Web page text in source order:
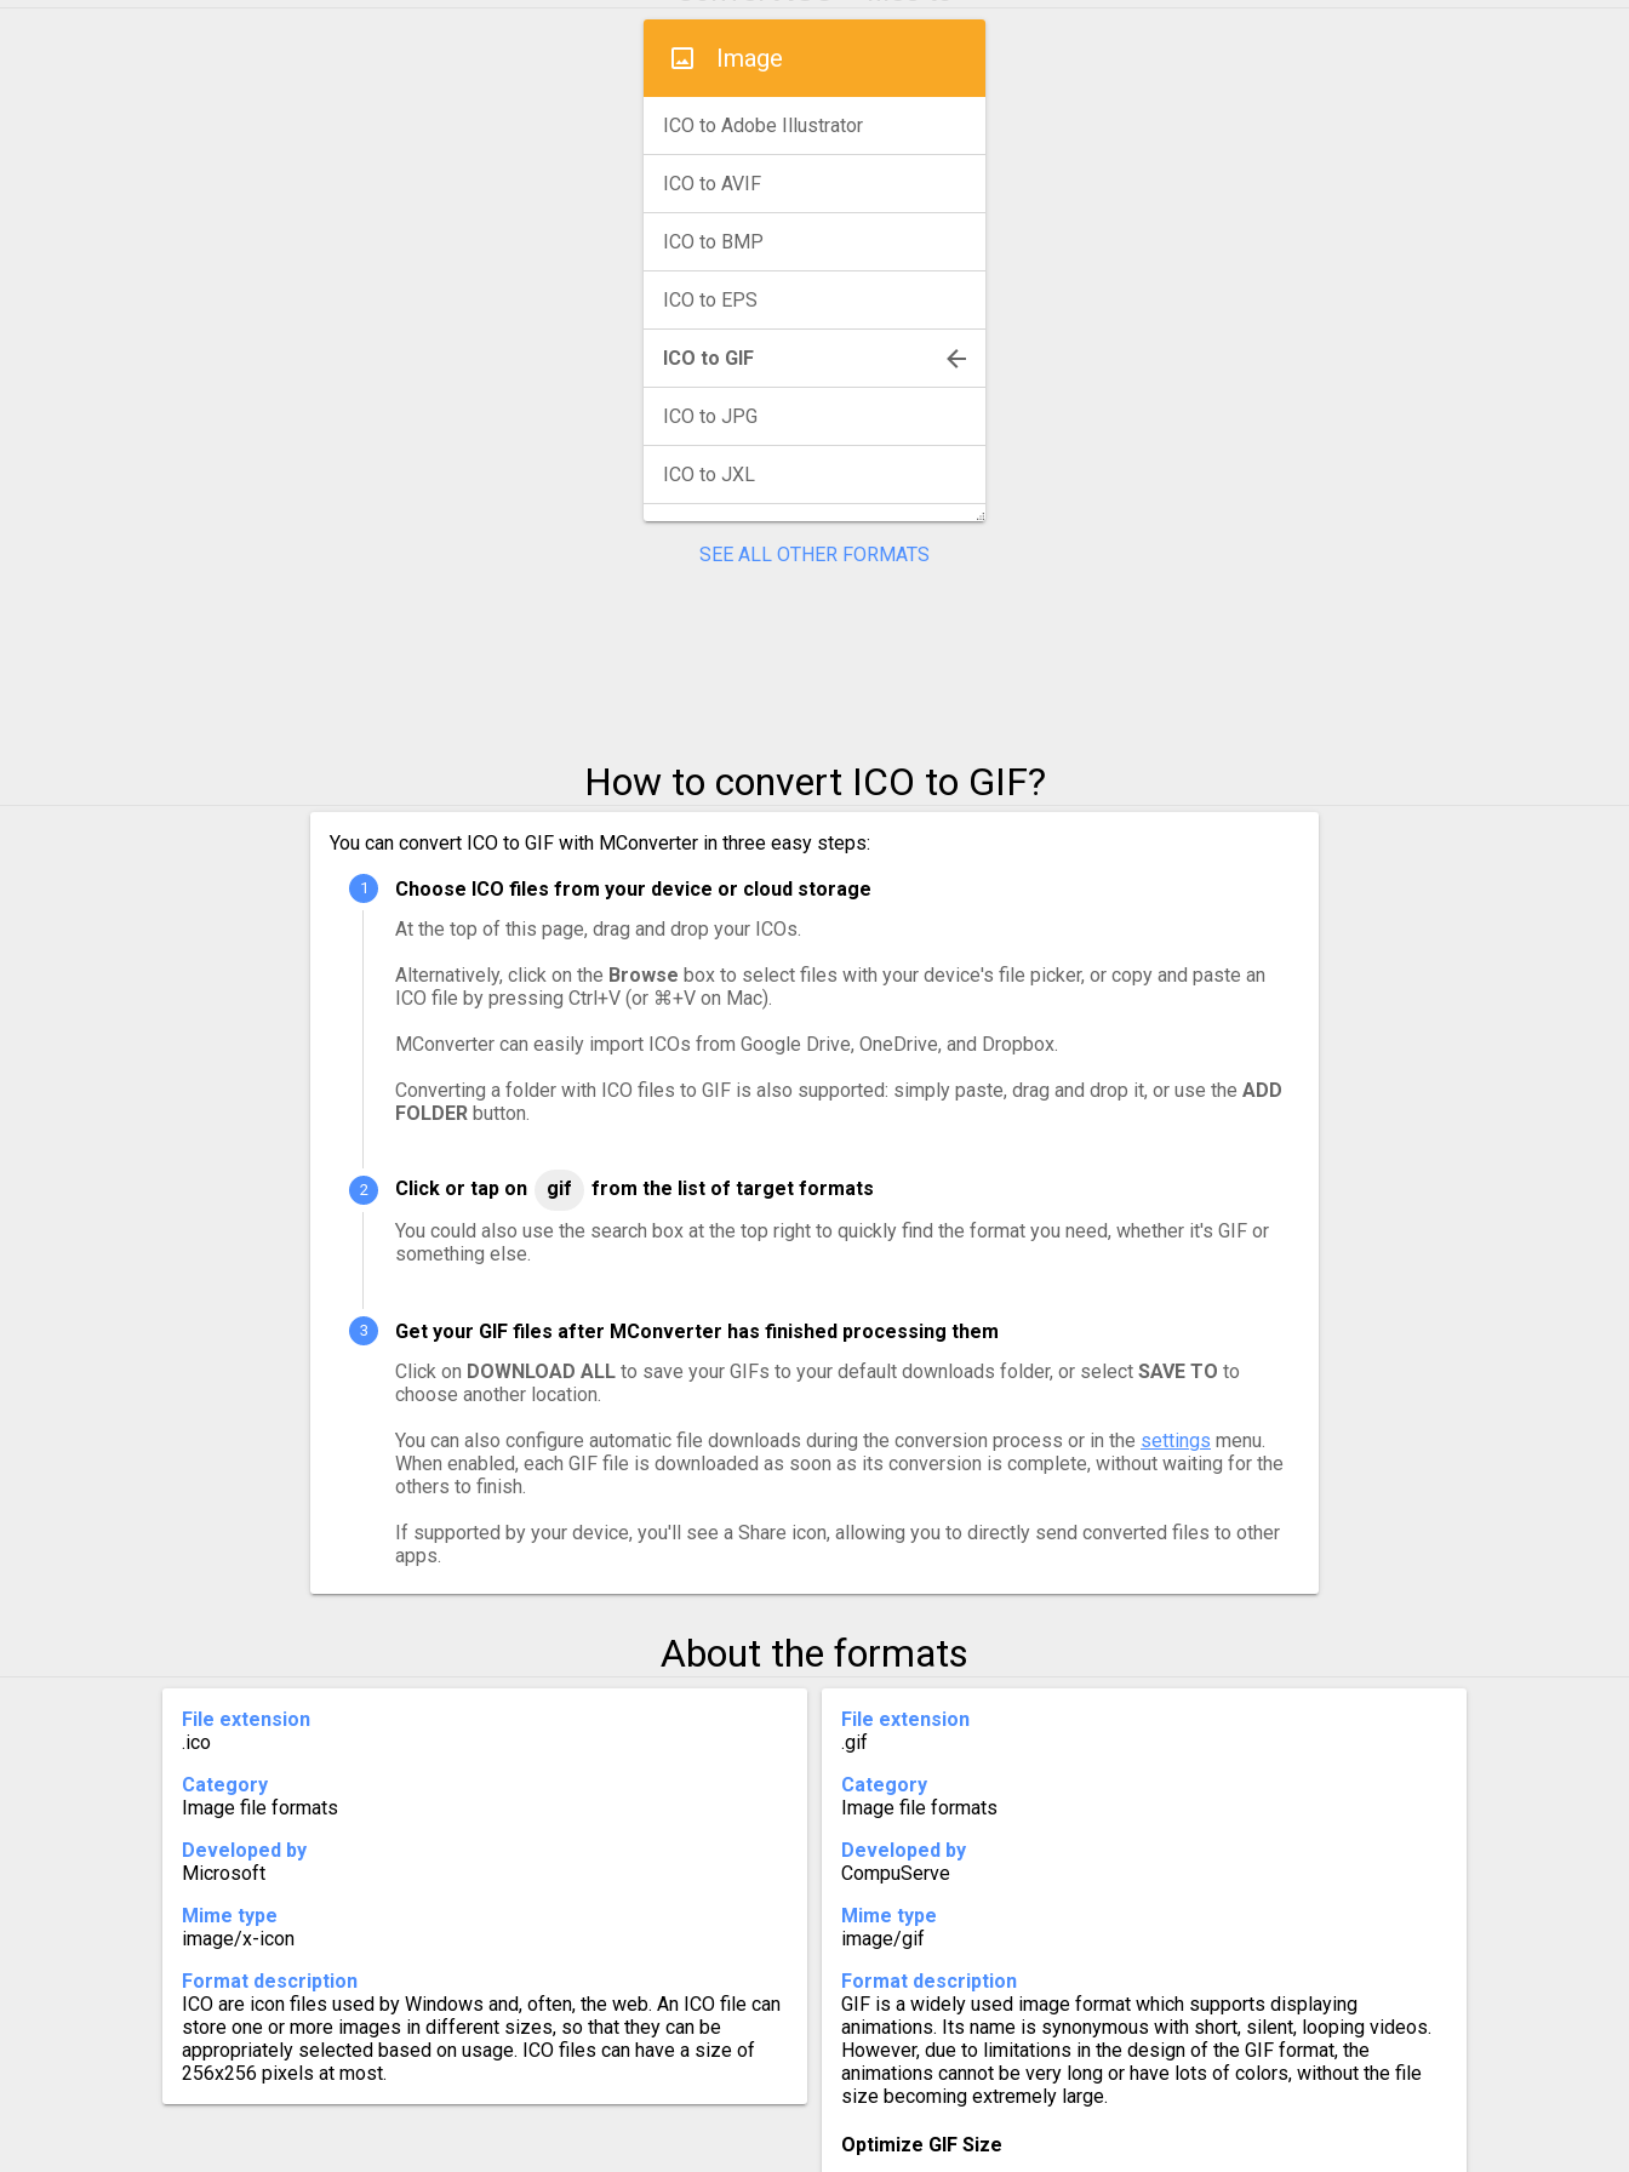
Image
ICO to Adobe Illustrator
ICO to AVIF
ICO to BMP
ICO to EPS
ICO to GIF
ICO to JPG
ICO to JXL
ICO to TIFF
SEE ALL OTHER FORMATS
How to convert ICO to GIF?
You can convert ICO to GIF with MConverter in three easy steps:
Choose ICO files from your device or cloud storage
At the top of this page, drag and drop your ICOs.
Alternatively, click on the Browse box to select files with your device's file picker, or copy and paste an
ICO file by pressing Ctrl+V (or ⌘+V on Mac).
MConverter can easily import ICOs from Google Drive, OneDrive, and Dropbox.
Converting a folder with ICO files to GIF is also supported: simply paste, drag and drop it, or use the ADD
FOLDER button.
Click or tap on gif
from the list of target formats
You could also use the search box at the top right to quickly find the format you need, whether it's GIF or
something else.
Get your GIF files after MConverter has finished processing them
Click on DOWNLOAD ALL to save your GIFs to your default downloads folder, or select SAVE TO to
choose another location.
You can also configure automatic file downloads during the conversion process or in the settings menu.
When enabled, each GIF file is downloaded as soon as its conversion is complete, without waiting for the
others to finish.
If supported by your device, you'll see a Share icon, allowing you to directly send converted files to other
apps.
About the formats
File extension
.ico
Category
Image file formats
Developed by
Microsoft
Mime type
image/x-icon
Format description
ICO are icon files used by Windows and, often, the web. An ICO file can
store one or more images in different sizes, so that they can be
appropriately selected based on usage. ICO files can have a size of
256x256 pixels at most.
File extension
.gif
Category
Image file formats
Developed by
CompuServe
Mime type
image/gif
Format description
GIF is a widely used image format which supports displaying
animations. Its name is synonymous with short, silent, looping videos.
However, due to limitations in the design of the GIF format, the
animations cannot be very long or have lots of colors, without the file
size becoming extremely large.
Optimize GIF Size